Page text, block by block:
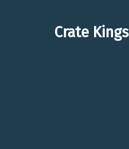
Crate Kings